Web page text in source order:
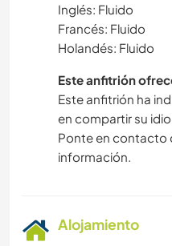
Inglés: Fluido
Francés: Fluido
Holandés: Fluido
Este anfitrión
Este anfitrión ha
en compartir su
Ponte en contacto
información.
Alojamiento